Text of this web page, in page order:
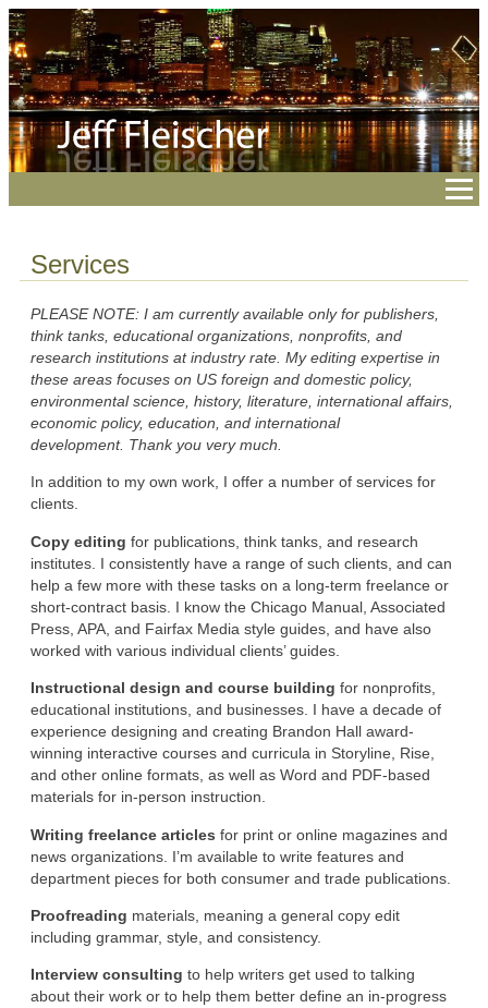
Services
PLEASE NOTE: I am currently available only for publishers,
think tanks, educational organizations, nonprofits, and
research institutions at industry rate. My editing expertise in
these areas focuses on US foreign and domestic policy,
environmental science, history, literature, international affairs,
economic policy, education, and international
development. Thank you very much.
In addition to my own work, I offer a number of services for
clients.
Copy editing for publications, think tanks, and research
institutes. I consistently have a range of such clients, and can
help a few more with these tasks on a long-term freelance or
short-contract basis. I know the Chicago Manual, Associated
Press, APA, and Fairfax Media style guides, and have also
worked with various individual clients’ guides.
Instructional design and course building for nonprofits,
educational institutions, and businesses. I have a decade of
experience designing and creating Brandon Hall award-
winning interactive courses and curricula in Storyline, Rise,
and other online formats, as well as Word and PDF-based
materials for in-person instruction.
Writing freelance articles for print or online magazines and
news organizations. I’m available to write features and
department pieces for both consumer and trade publications.
Proofreading materials, meaning a general copy edit
including grammar, style, and consistency.
Interview consulting to help writers get used to talking
about their work or to help them better define an in-progress